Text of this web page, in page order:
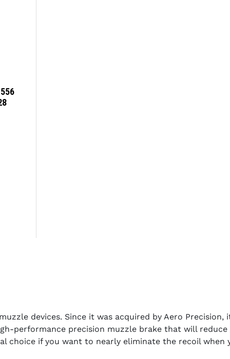
devices. Since it was acquired by Aero
performance precision muzzle brake that will
choice if you want to nearly eliminate the recoil when